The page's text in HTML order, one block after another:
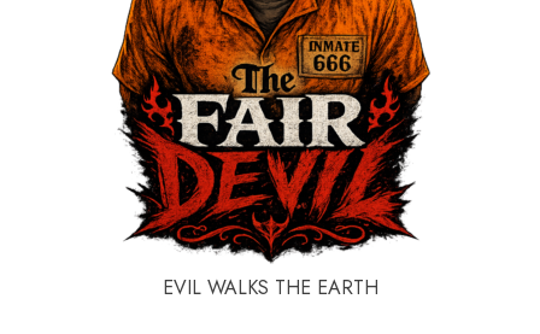
EVIL WALKS THE EARTH